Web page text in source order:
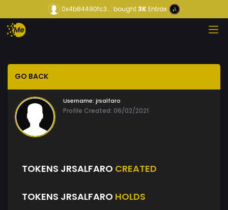
0x4b84490fc3... bought3KEntrax
GO BACK
Username: jrsalfaro
Profile Created: 06/02/2021
TOKENS JRSALFARO CREATED
TOKENS JRSALFARO HOLDS